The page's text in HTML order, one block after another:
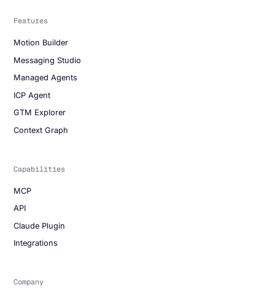
Features
Motion Builder
Messaging Studio
Managed Agents
ICP Agent
GTM Explorer
Context Graph
Capabilities
MCP
API
Claude Plugin
Integrations
Company